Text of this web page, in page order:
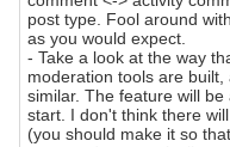
post type. Fool around
as you would expect.
- Take a look at the way
moderation tools are
similar. The feature will
start. I don't think there
(you should make it so